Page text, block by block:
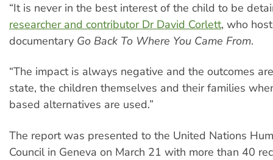
“It is never in the best interest of the child to be
researcher and contributor Dr David Corlett, who
documentary Go Back To Where You Came From.
“The impact is always negative and the outcomes
state, the children themselves and their families
based alternatives are used.”
The report was presented to the United Nations
Council in Geneva on March 21 with more than 40